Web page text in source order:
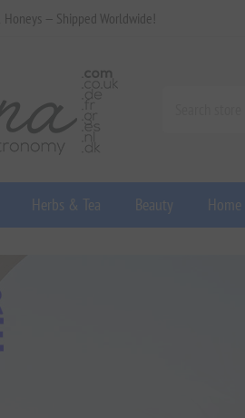
— Shipped Worldwide!
Herbs & Tea Beauty Home